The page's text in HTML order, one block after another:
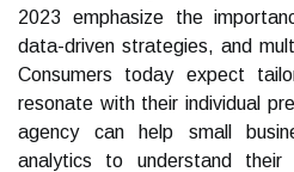
2023 emphasize the
data-driven strategies, and
Consumers today expect
resonate with their individual
agency can help small
analytics to understand their